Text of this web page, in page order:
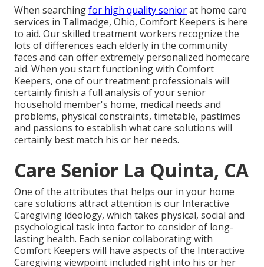
When searchingfor high quality seniorat home care
services in Tallmadge, Ohio, Comfort Keepers is here
to aid. Our skilled treatment workers recognize the
lots of differences each elderly in the community
faces and can offer extremely personalized homecare
aid. When you start functioning with Comfort
Keepers, one of our treatment professionals will
certainly finish a full analysis of your senior
household member's home, medical needs and
problems, physical constraints, timetable, pastimes
and passions to establish what care solutions will
certainly best match his or her needs.
Care Senior La Quinta, CA
One of the attributes that helps our in your home
care solutions attract attention is our Interactive
Caregiving ideology, which takes physical, social and
psychological task into factor to consider of long-
lasting health. Each senior collaborating with
Comfort Keepers will have aspects of the Interactive
Caregiving viewpoint included right into his or her